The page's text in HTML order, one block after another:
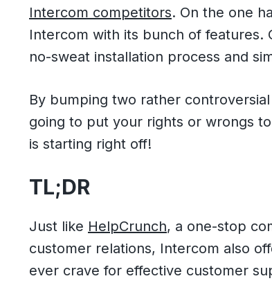
Intercom competitors. On the one
Intercom with its bunch of features.
no-sweat installation process and
By bumping two rather
going to put your rights or wrongs
is starting right off!
TL;DR
Just like HelpCrunch, a one-stop
customer relations, Intercom also
ever crave for effective customer